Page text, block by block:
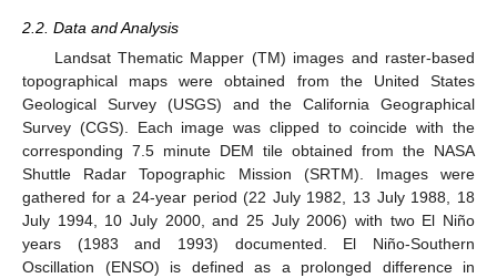
2.2. Data and Analysis
Landsat Thematic Mapper (TM) images and raster-based
topographical maps were obtained from the United States
Geological Survey (USGS) and the California Geographical
Survey (CGS). Each image was clipped to coincide with the
corresponding 7.5 minute DEM tile obtained from the NASA
Shuttle Radar Topographic Mission (SRTM). Images were
gathered for a 24-year period (22 July 1982, 13 July 1988, 18
July 1994, 10 July 2000, and 25 July 2006) with two El Niño
years (1983 and 1993) documented. El Niño-Southern
Oscillation (ENSO) is defined as a prolonged difference in